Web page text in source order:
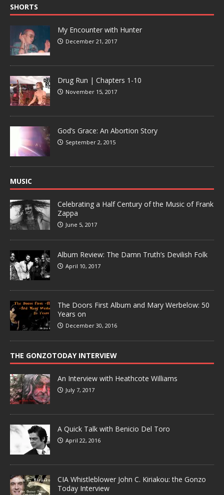
SHORTS
My Encounter with Hunter
December 21, 2017
Drug Run | Chapters 1-10
November 15, 2017
God’s Grace: An Abortion Story
September 2, 2015
MUSIC
Celebrating a Half Century of the Music of Frank
Zappa
June 5, 2017
Album Review: The Damn Truth’s Devilish Folk
April 10, 2017
The Doors First Album and Mary Werbelow: 50
Years on
December 30, 2016
THE GONZOTODAY INTERVIEW
An Interview with Heathcote Williams
July 7, 2017
A Quick Talk with Benicio Del Toro
April 22, 2016
CIA Whistleblower John C. Kiriakou: the Gonzo
Today Interview